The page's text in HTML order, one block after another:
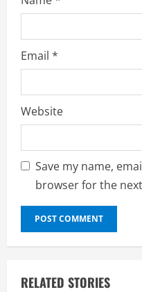
Email *
Website
Save my name,
browser for the
RELATED STORIES